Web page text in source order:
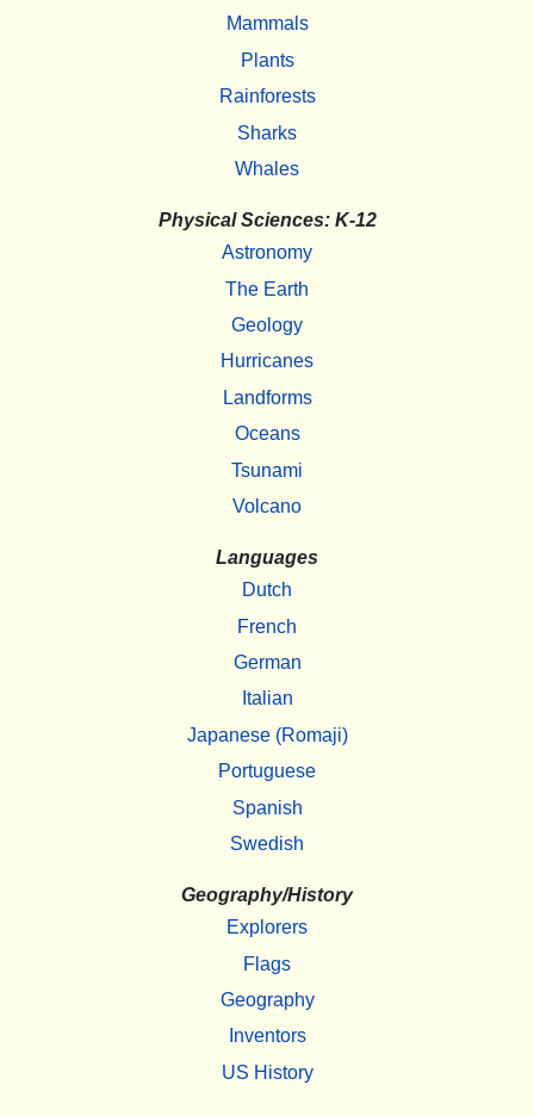
Mammals
Plants
Rainforests
Sharks
Whales
Physical Sciences: K-12
Astronomy
The Earth
Geology
Hurricanes
Landforms
Oceans
Tsunami
Volcano
Languages
Dutch
French
German
Italian
Japanese (Romaji)
Portuguese
Spanish
Swedish
Geography/History
Explorers
Flags
Geography
Inventors
US History